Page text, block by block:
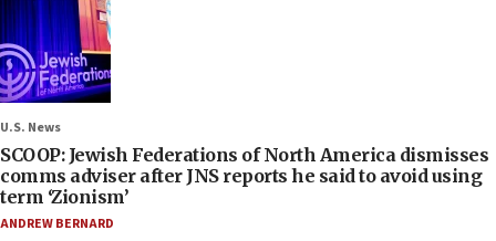
U.S. News
SCOOP: Jewish Federations of North America dismisses
comms adviser after JNS reports he said to avoid using
term ‘Zionism’
ANDREW BERNARD